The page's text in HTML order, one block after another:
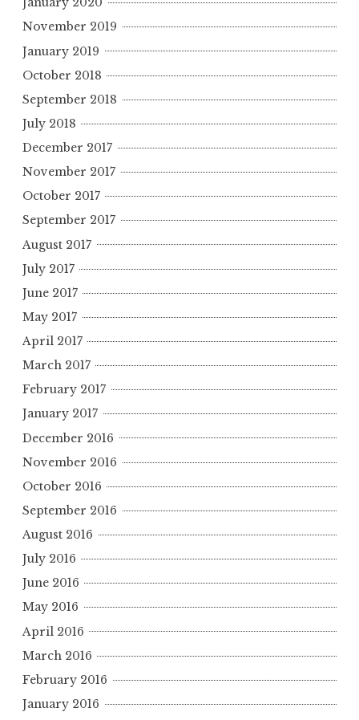
November 2019
January 2019
October 2018
September 2018
July 2018
December 2017
November 2017
October 2017
September 2017
August 2017
July 2017
June 2017
May 2017
April 2017
March 2017
February 2017
January 2017
December 2016
November 2016
October 2016
September 2016
August 2016
July 2016
June 2016
May 2016
April 2016
March 2016
February 2016
January 2016